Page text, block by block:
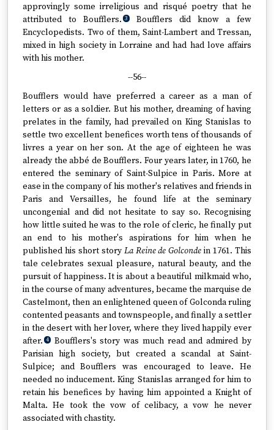
approvingly some irreligious and risqué poetry that he
attributed to Boufflers. 3 Boufflers did know a few
Encyclopedists. Two of them, Saint-Lambert and Tressan,
mixed in high society in Lorraine and had had love affairs
with his mother.
--56--
Boufflers would have preferred a career as a man of
letters or as a soldier. But his mother, dreaming of having
prelates in the family, had prevailed on King Stanislas to
settle two excellent benefices worth tens of thousands of
livres a year on her son. At the age of eighteen he was
already the abbé de Boufflers. Four years later, in 1760, he
entered the seminary of Saint-Sulpice in Paris. More at
ease in the company of his mother's relatives and friends in
Paris and Versailles, he found life at the seminary
uncongenial and did not hesitate to say so. Recognising
how little suited he was to the role of cleric, he finally put
an end to his mother's aspirations for him when he
published his short story La Reine de Golconde in 1761. This
tale celebrates sexual pleasure, natural beauty, and the
pursuit of happiness. It is about a beautiful milkmaid who,
in the course of many adventures, became the marquise de
Castelmont, then an enlightened queen of Golconda ruling
contented peasants and townspeople, and finally a settler
in the desert with her lover, where they lived happily ever
after. 4 Boufflers's story was much read and admired by
Parisian high society, but created a scandal at Saint-
Sulpice; and Boufflers was encouraged to leave. He
needed no inducement. King Stanislas arranged for him to
retain his benefices by having him appointed a Knight of
Malta. He took the vow of celibacy, a vow he never
associated with chastity.